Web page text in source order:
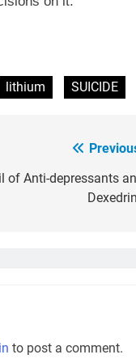
lithium SUICIDE
of Anti-depressants
to post a comment.